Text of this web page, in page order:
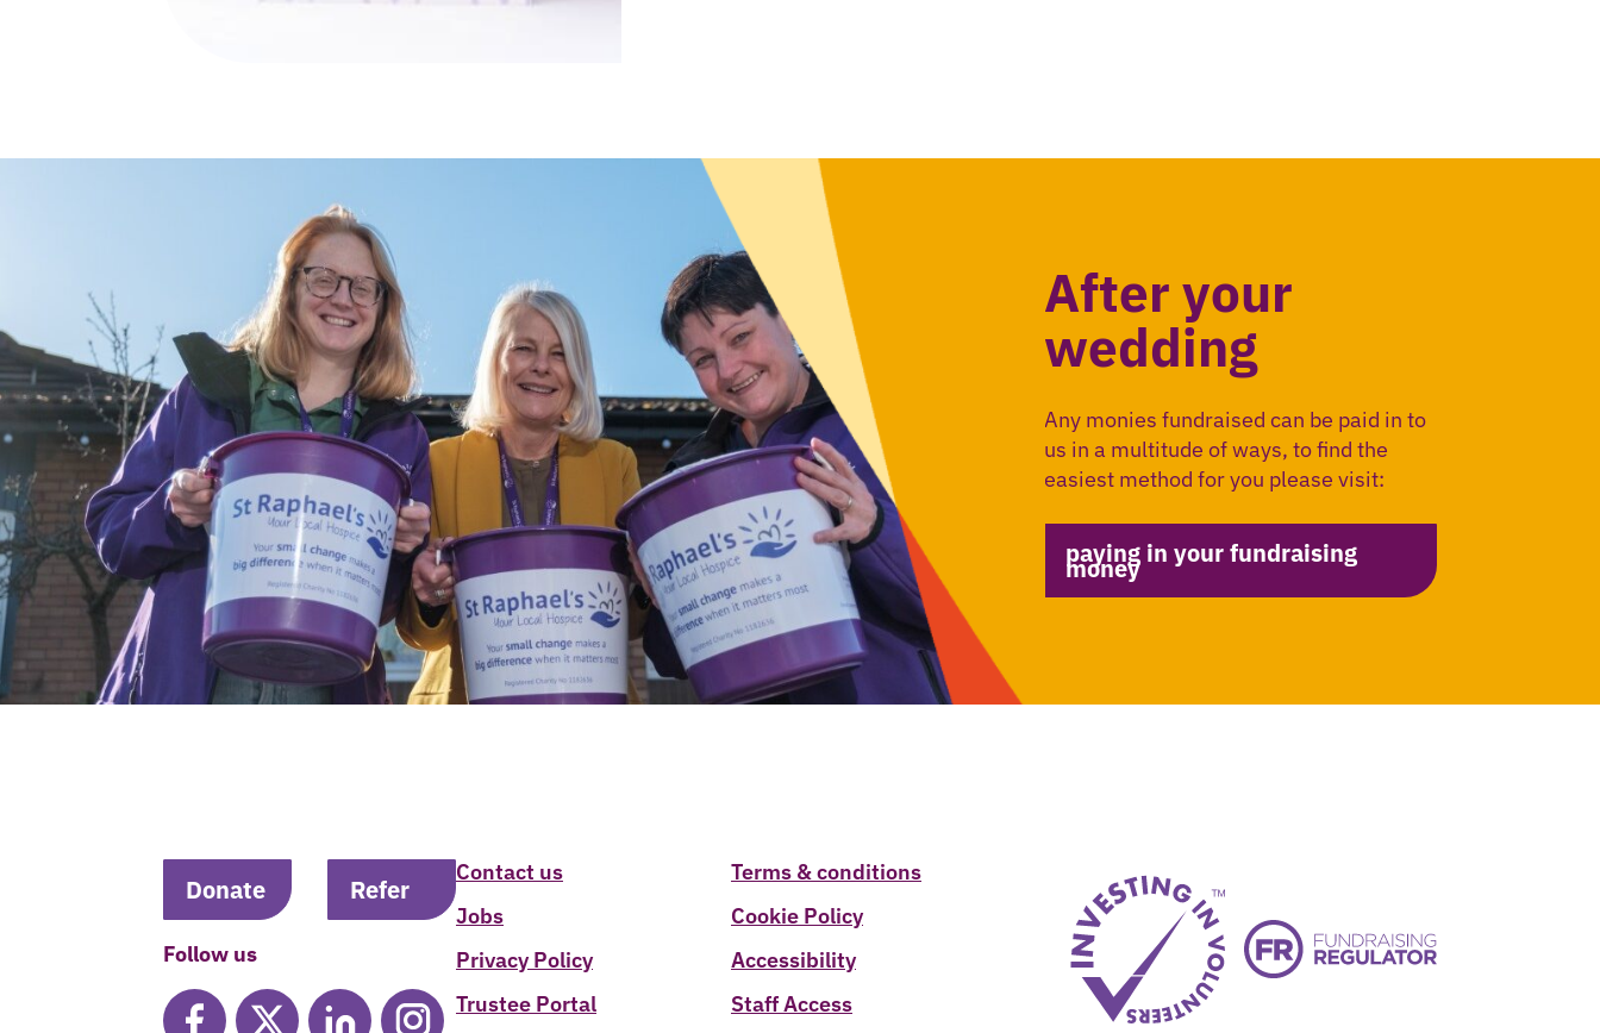
After your
wedding
Any monies fundraised can be paid in to
us in a multitude of ways, to find the
easiest method for you please visit:
paying in your fundraising
money
Donate Refer
Follow us
Contact us
Jobs
Privacy Policy
Trustee Portal
Terms & conditions
Cookie Policy
Accessibility
Staff Access